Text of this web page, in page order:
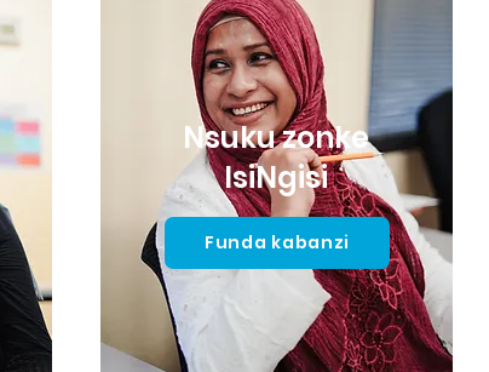
Nsuku zonke
IsiNgisi
Funda kabanzi